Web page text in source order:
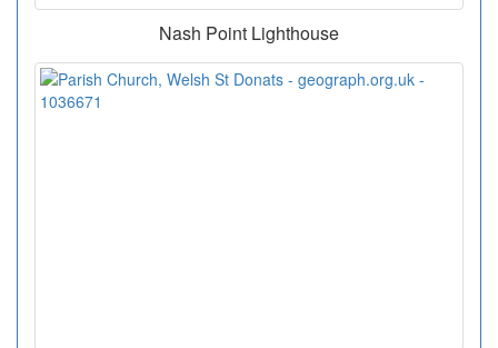
Nash Point Lighthouse